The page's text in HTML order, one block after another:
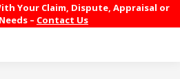
Your Claim, Dispute, Appraisal or
– Contact Us